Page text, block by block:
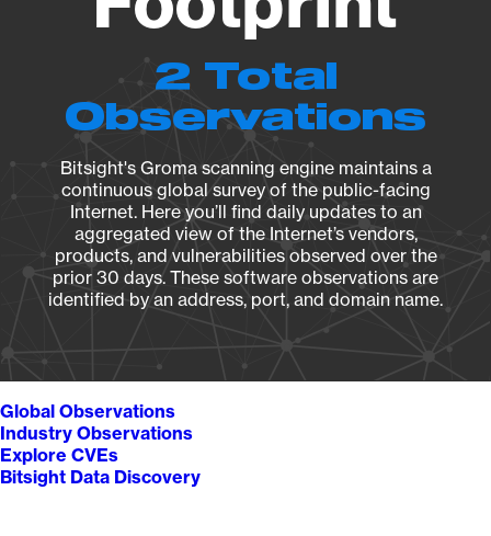
2 Total
Observations
Bitsight's Groma scanning engine maintains a
continuous global survey of the public-facing
Internet. Here you’ll find daily updates to an
aggregated view of the Internet’s vendors,
products, and vulnerabilities observed over the
prior 30 days. These software observations are
identified by an address, port, and domain name.
Global Observations
Industry Observations
Explore CVEs
Bitsight Data Discovery